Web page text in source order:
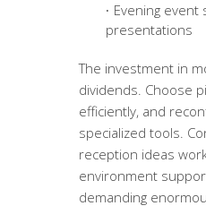
Evening
presentations
The investment in
dividends. Choose
efficiently, and
specialized tools.
reception ideas
environment
demanding